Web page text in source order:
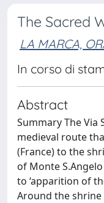
The Sacred
LA MARCA,
In corso di
Abstract
Summary The Via
medieval route
(France) to the
of Monte
to ‘apparition of
Around the shrine